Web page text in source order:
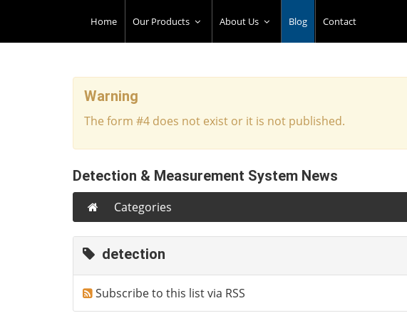
Home Our Products About Us Blog Contact
Warning
The form #4 does not exist or it is not published.
Detection & Measurement System News
Categories
detection
Subscribe to this list via RSS